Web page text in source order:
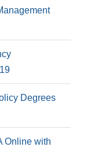
Degrees
Online with